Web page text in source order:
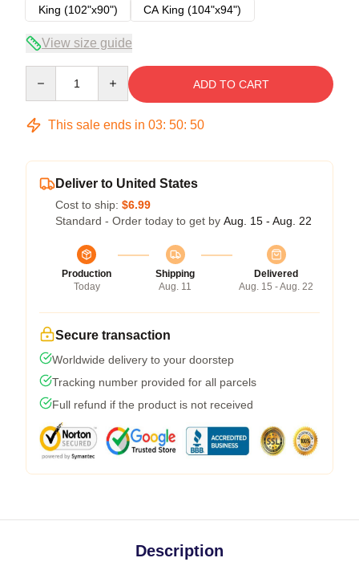
King (102"x90")
CA King (104"x94")
View size guide
ADD TO CART
This sale ends in 03: 50: 49
Deliver to United States
Cost to ship: $6.99
Standard - Order today to get by Aug. 15 - Aug. 22
Production
Today
Shipping
Aug. 11
Delivered
Aug. 15 - Aug. 22
Secure transaction
Worldwide delivery to your doorstep
Tracking number provided for all parcels
Full refund if the product is not received
Description